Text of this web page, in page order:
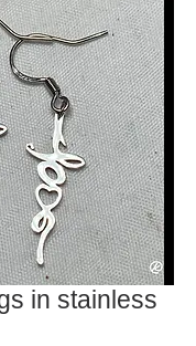
in stainless